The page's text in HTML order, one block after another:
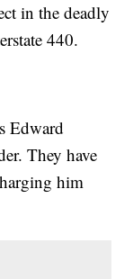
in the deadly
440.
Edward
They have
him